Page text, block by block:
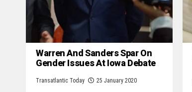
Warren And Sanders Spar On
Gender Issues At Iowa Debate
Transatlantic Today 25 January 2020